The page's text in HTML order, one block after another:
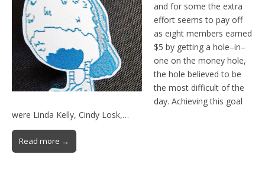
and for some the extra
effort seems to pay off
as eight members earned
$5 by getting a hole–in–
one on the money hole,
the hole believed to be
the most difficult of the
day. Achieving this goal
were Linda Kelly, Cindy Losk,…
Read more →